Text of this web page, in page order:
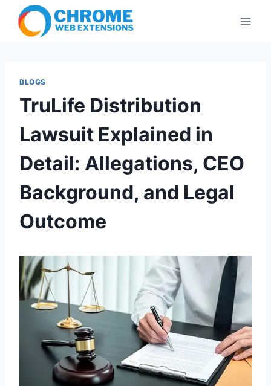
content
BLOGS
TruLife Distribution
Lawsuit Explained in
Detail: Allegations, CEO
Background, and Legal
Outcome